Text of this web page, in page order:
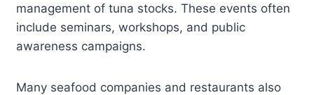
management of tuna stocks. These events often
include seminars, workshops, and public
awareness campaigns.
Many seafood companies and restaurants also